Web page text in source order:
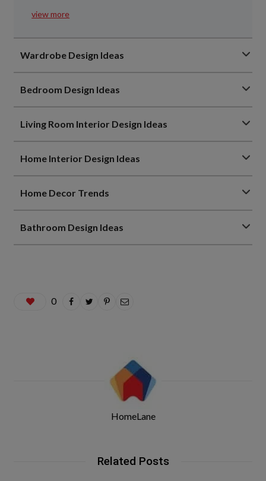
view more
Wardrobe Design Ideas
Bedroom Design Ideas
Living Room Interior Design Ideas
Home Interior Design Ideas
Home Decor Trends
Bathroom Design Ideas
0
HomeLane
Related Posts